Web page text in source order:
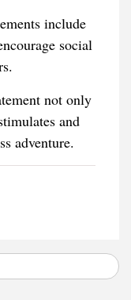
include
social
not only
and
adventure.